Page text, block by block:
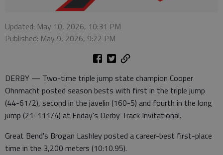
Updated: May 10, 2026, 10:31 PM
Published: May 9, 2026, 9:22 PM
DERBY — Two-time triple jump state champion Cooper
Ohnmacht posted season bests with first in the triple jump
(44-61/2), second in the javelin (160-5) and fourth in the long
jump (21-111/4) at Friday's Derby Track Invitational.
Great Bend's Brogan Lashley posted a career-best first-place
time in the 3,200 meters (10:10.95).